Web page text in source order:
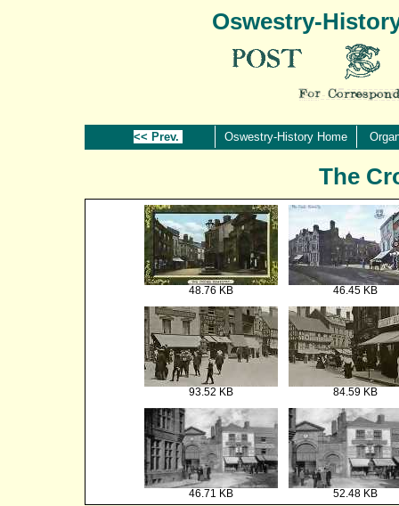
Oswestry-
<< Prev. Oswestry-History Home
The
48.76 KB 46.45 KB
93.52 KB 84.59 KB
46.71 KB 52.48 KB